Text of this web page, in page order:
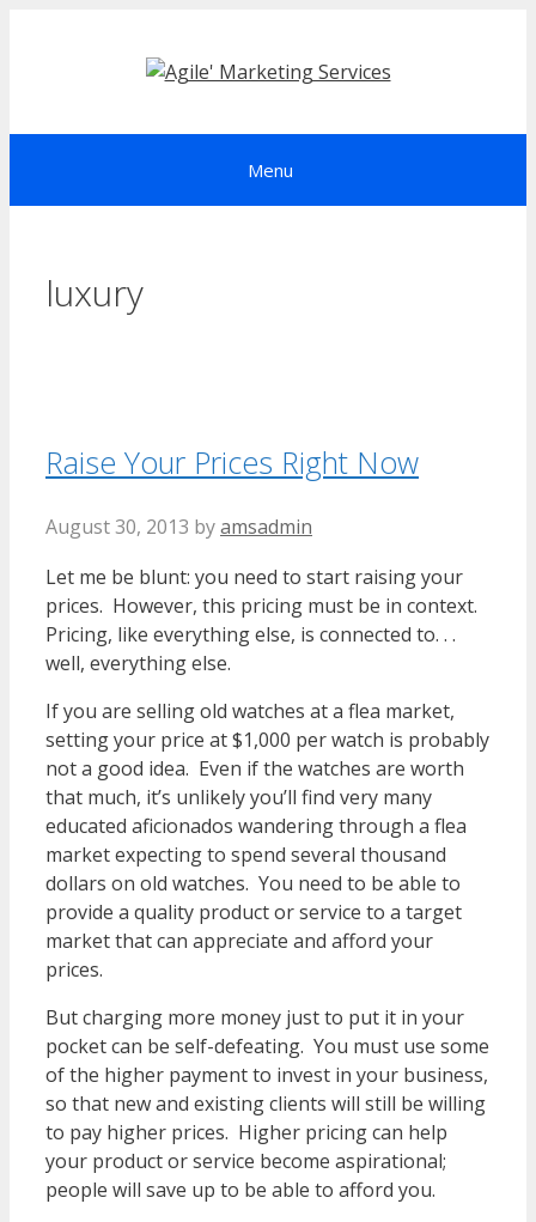
Menu
luxury
Raise Your Prices Right Now
August 30, 2013 byamsadmin
Let me be blunt: you need to start raising your
prices. However, this pricing must be in context.
Pricing, like everything else, is connected to. . .
well, everything else.
If you are selling old watches at a flea market,
setting your price at $1,000 per watch is probably
not a good idea. Even if the watches are worth
that much, it’s unlikely you’ll find very many
educated aficionados wandering through a flea
market expecting to spend several thousand
dollars on old watches. You need to be able to
provide a quality product or service to a target
market that can appreciate and afford your
prices.
But charging more money just to put it in your
pocket can be self-defeating. You must use some
of the higher payment to invest in your business,
so that new and existing clients will still be willing
to pay higher prices. Higher pricing can help
your product or service become aspirational;
people will save up to be able to afford you.